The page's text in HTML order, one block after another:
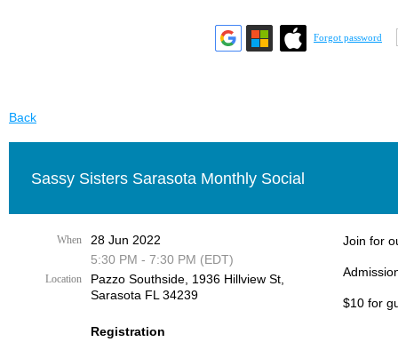
Forgot password
Back
Sassy Sisters Sarasota Monthly Social
When
28 Jun 2022
5:30 PM - 7:30 PM (EDT)
Location
Pazzo Southside, 1936 Hillview St,
Sarasota FL 34239
Registration
Join for
$10 for